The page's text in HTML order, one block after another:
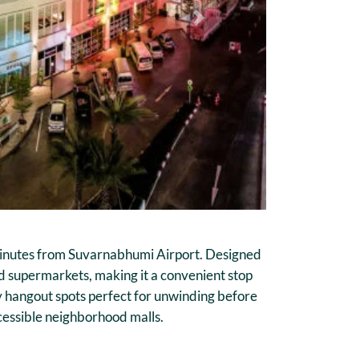
Next
from Suvarnabhumi Airport. Designed
making it a convenient stop
spots perfect for unwinding before
neighborhood malls.